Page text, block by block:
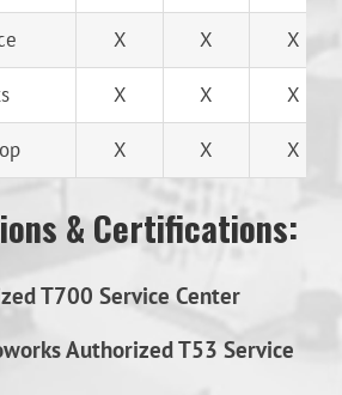
X X X
X X X
X X X
& Certifications:
T700 Service Center
Authorized T53 Service